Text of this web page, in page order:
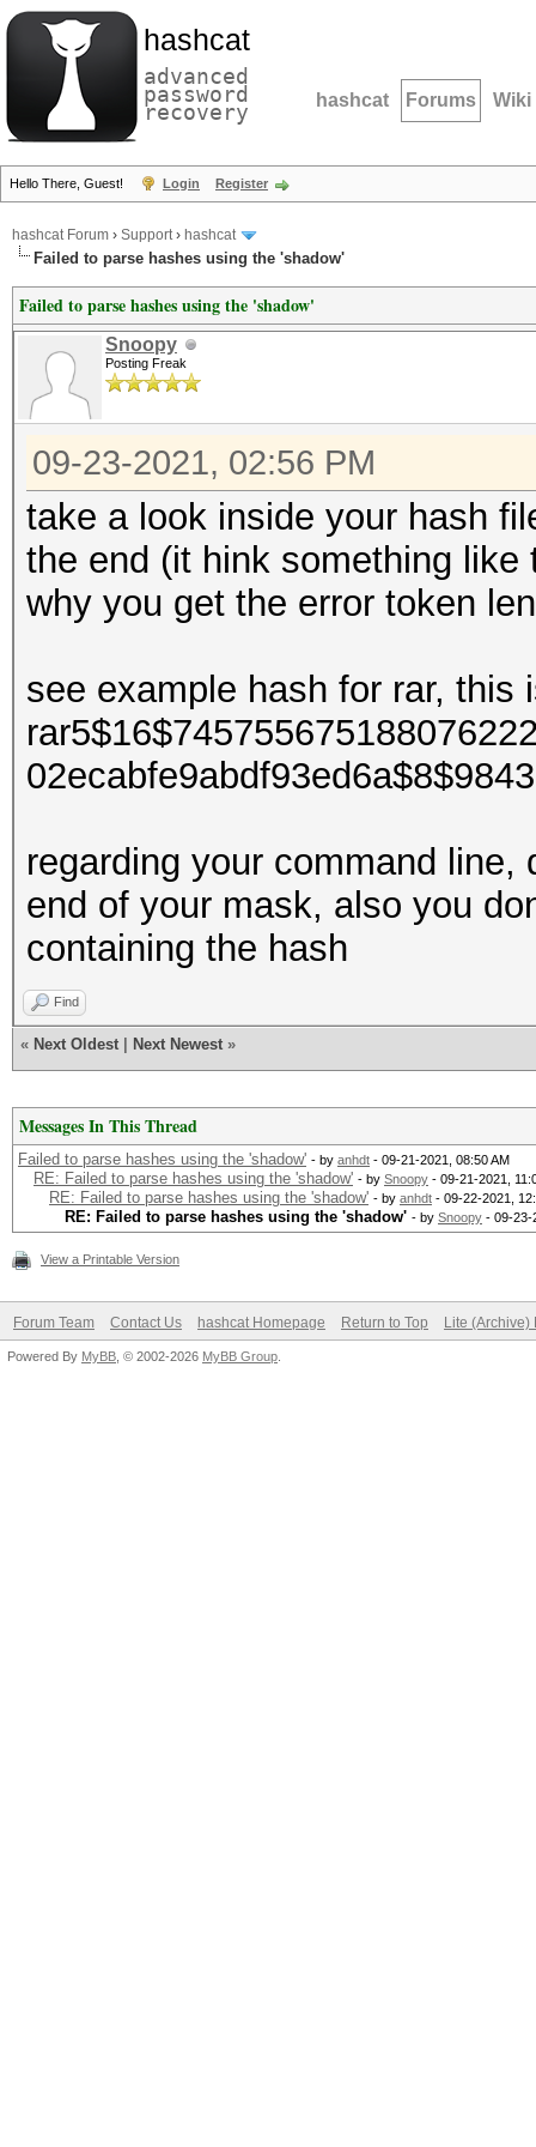
hashcat
advanced
password
recovery hashcat Forums Wiki
Hello There, Guest! Login Register
hashcat Forum › Support› hashcat
Failed to parse hashes using the 'shadow'
Failed to parse hashes using the 'shadow'
Snoopy
Posting Freak
09-23-2021, 02:56 PM
take a look inside your hash
the end (it hink something
why you get the error token
see example hash for rar,
regarding your command
end of your mask, also you
containing the hash
Find
« Next Oldest Next Newest »
Messages In This Thread
Failed to parse hashes using the 'shadow' - by anhdt - 09-21-2021, 08:50 AM
RE: Failed to parse hashes using the 'shadow' - by Snoopy - 09-21-2021,
RE: Failed to parse hashes using the 'shadow' - by anhdt - 09-22-2021,
RE: Failed to parse hashes using the 'shadow' - by Snoopy - 09-23-
View a Printable Version
Forum Team Contact Us hashcat Homepage Return to Top Lite (Archive)
Powered By MyBB , © 2002-2026 MyBB Group